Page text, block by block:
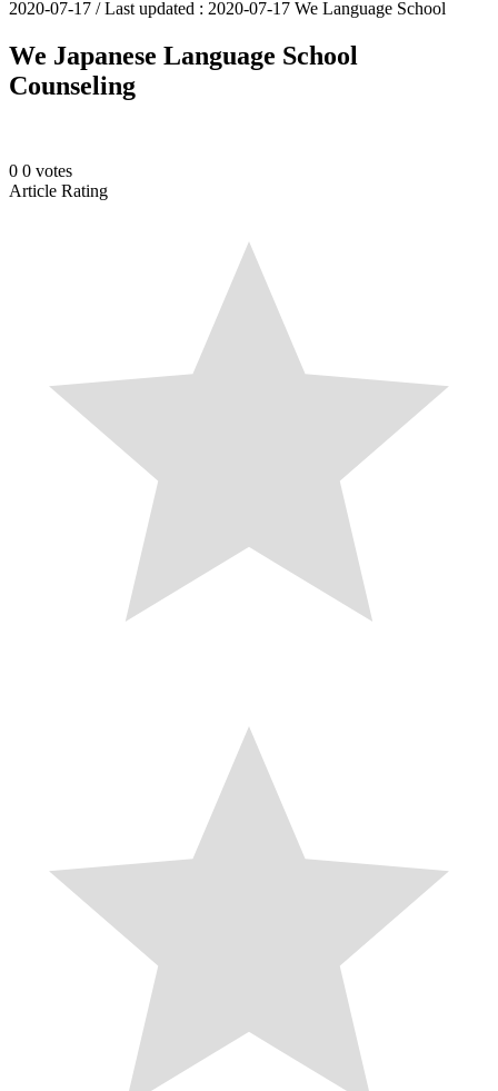
2020-07-17 / Last updated : 2020-07-17 We Language School
We Japanese Language School
Counseling
0 0 votes
Article Rating